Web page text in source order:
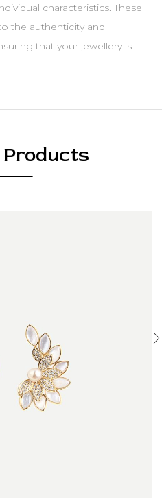
characteristics. These
the authenticity and
that your jewellery is